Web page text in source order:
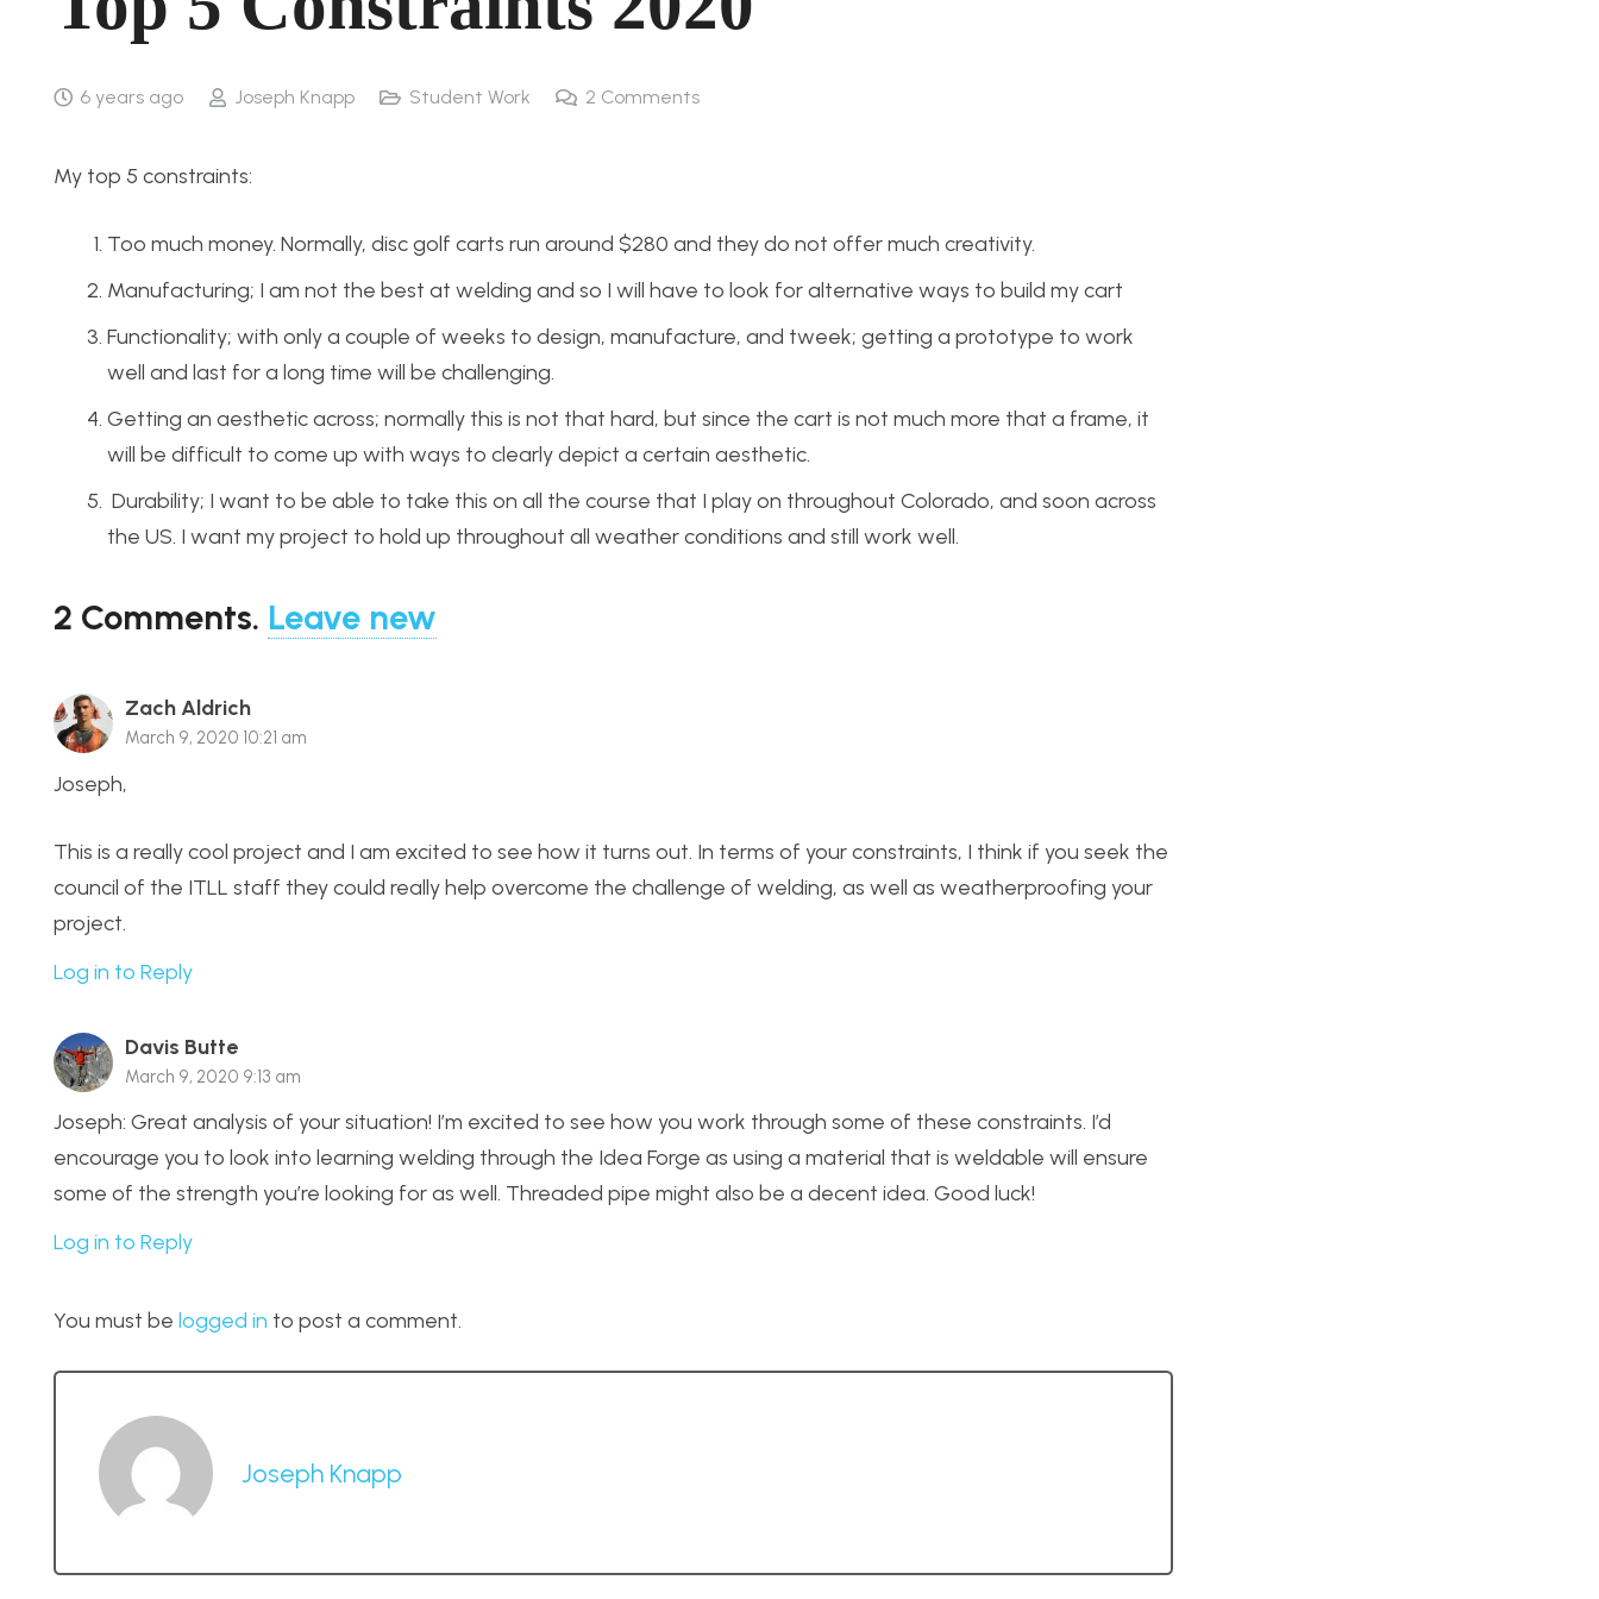
6 years ago Joseph Knapp Student Work 2 Comments
My top 5 constraints:
Too much money. Normally, disc golf carts run around $280 and they do not offer much creativity.
Manufacturing; I am not the best at welding and so I will have to look for alternative ways to build my cart
Functionality; with only a couple of weeks to design, manufacture, and tweek; getting a prototype to work
well and last for a long time will be challenging.
Getting an aesthetic across; normally this is not that hard, but since the cart is not much more that a frame, it
will be difficult to come up with ways to clearly depict a certain aesthetic.
Durability; I want to be able to take this on all the course that I play on throughout Colorado, and soon across
the US. I want my project to hold up throughout all weather conditions and still work well.
2 Comments. Leave new
Zach Aldrich
March 9, 2020 10:21 am
Joseph,
This is a really cool project and I am excited to see how it turns out. In terms of your constraints, I think if you seek the
council of the ITLL staff they could really help overcome the challenge of welding, as well as weatherproofing your
project.
Log in to Reply
Davis Butte
March 9, 2020 9:13 am
Joseph: Great analysis of your situation! I’m excited to see how you work through some of these constraints. I’d
encourage you to look into learning welding through the Idea Forge as using a material that is weldable will ensure
some of the strength you’re looking for as well. Threaded pipe might also be a decent idea. Good luck!
Log in to Reply
You must be logged in to post a comment.
Joseph Knapp